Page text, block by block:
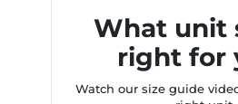
What unit
right for
Watch our size guide